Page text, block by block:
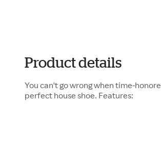
Product details
You can't go wrong when time-
perfect house shoe. Features: